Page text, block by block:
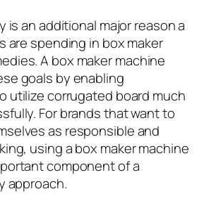
is an additional major reason a
are spending in box maker
A box maker machine
goals by enabling
utilize corrugated board much
For brands that want to
as responsible and
using a box maker machine
component of a
approach.